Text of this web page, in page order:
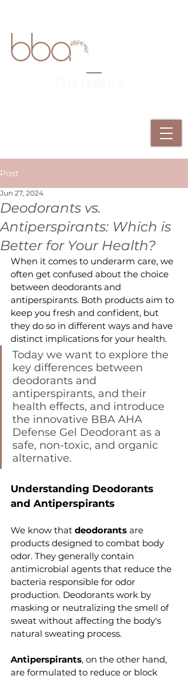
Post
Deodorants vs.
Antiperspirants: Which is
Better for Your Health?
Jun 27, 2024
When it comes to underarm care, we
often get confused about the choice
between deodorants and
antiperspirants. Both products aim to
keep you fresh and confident, but
they do so in different ways and have
distinct implications for your health.
Today we want to explore the
key differences between
deodorants and
antiperspirants, and their
health effects, and introduce
the innovative BBA AHA
Defense Gel Deodorant as a
safe, non-toxic, and organic
alternative.
Understanding Deodorants
and Antiperspirants
We know that deodorants are
products designed to combat body
odor. They generally contain
antimicrobial agents that reduce the
bacteria responsible for odor
production. Deodorants work by
masking or neutralizing the smell of
sweat without affecting the body's
natural sweating process.
Antiperspirants, on the other hand,
are formulated to reduce or block